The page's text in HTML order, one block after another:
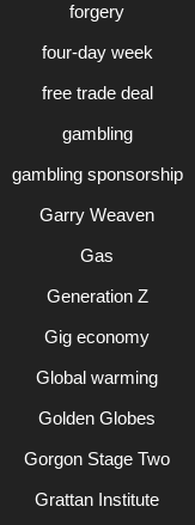
forgery
four-day week
free trade deal
gambling
gambling sponsorship
Garry Weaven
Gas
Generation Z
Gig economy
Global warming
Golden Globes
Gorgon Stage Two
Grattan Institute